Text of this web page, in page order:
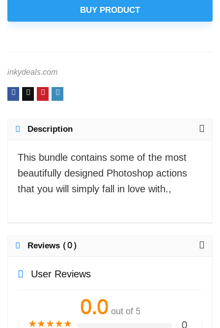
BUY PRODUCT
inkydeals.com
Description
This bundle contains some of the most
beautifully designed Photoshop actions
that you will simply fall in love with.,
Reviews (0)
User Reviews
0.0out of 5
★★★★★